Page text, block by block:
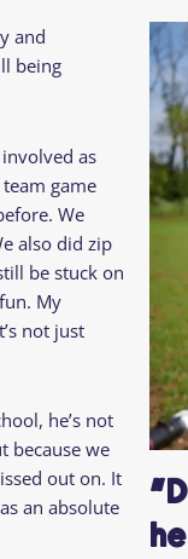
and
being
as
game
We
also did zip
be stuck on
My
not just
he’s not
because we
out on. It
an absolute